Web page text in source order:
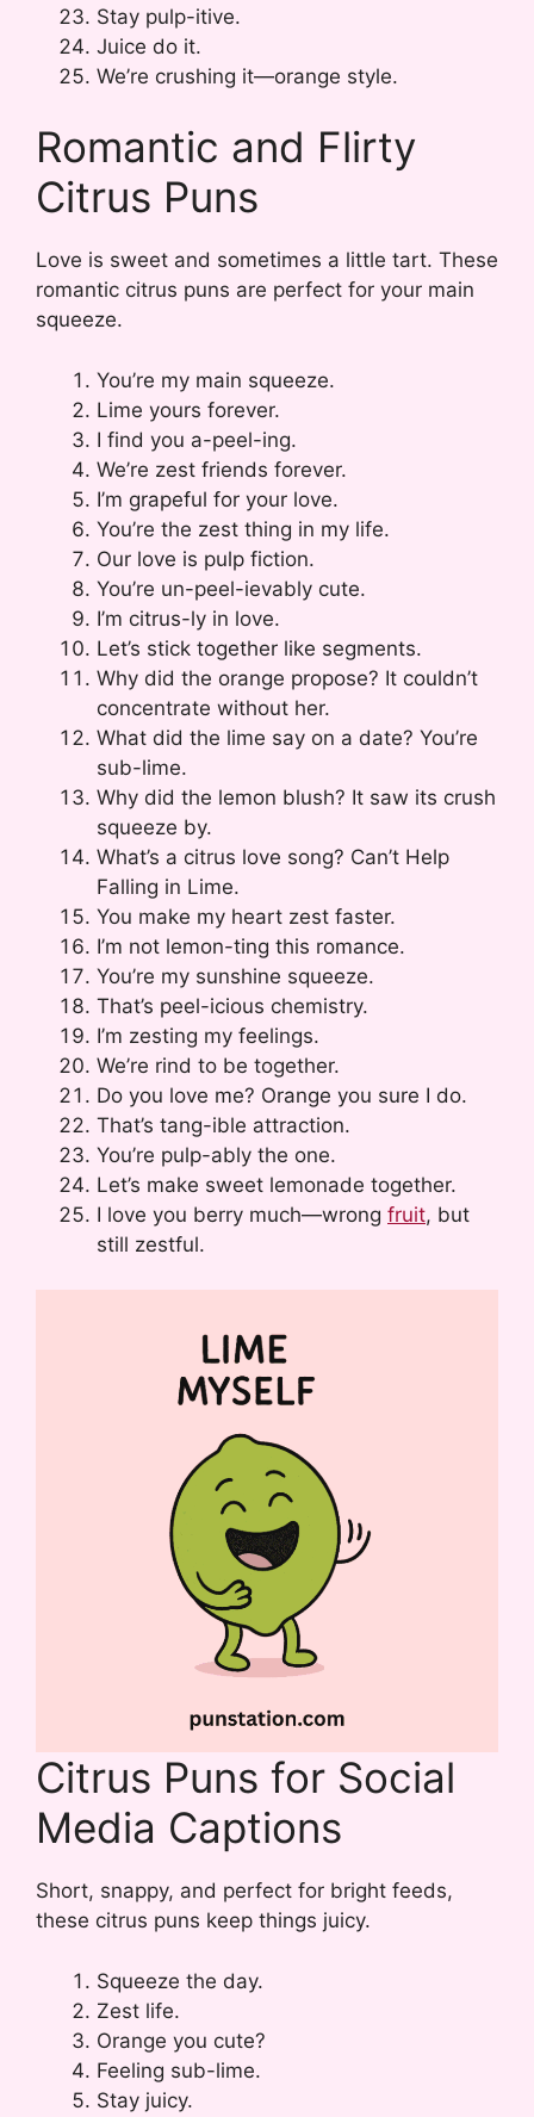
Stay pulp-itive.
Juice do it.
We’re crushing it—orange style.
Romantic and Flirty
Citrus Puns
Love is sweet and sometimes a little tart. These
romantic citrus puns are perfect for your main
squeeze.
You’re my main squeeze.
Lime yours forever.
I find you a-peel-ing.
We’re zest friends forever.
I’m grapeful for your love.
You’re the zest thing in my life.
Our love is pulp fiction.
You’re un-peel-ievably cute.
I’m citrus-ly in love.
Let’s stick together like segments.
Why did the orange propose? It couldn’t
concentrate without her.
What did the lime say on a date? You’re
sub-lime.
Why did the lemon blush? It saw its crush
squeeze by.
What’s a citrus love song? Can’t Help
Falling in Lime.
You make my heart zest faster.
I’m not lemon-ting this romance.
You’re my sunshine squeeze.
That’s peel-icious chemistry.
I’m zesting my feelings.
We’re rind to be together.
Do you love me? Orange you sure I do.
That’s tang-ible attraction.
You’re pulp-ably the one.
Let’s make sweet lemonade together.
I love you berry much—wrong fruit, but
still zestful.
Citrus Puns for Social
Media Captions
Short, snappy, and perfect for bright feeds,
these citrus puns keep things juicy.
Squeeze the day.
Zest life.
Orange you cute?
Feeling sub-lime.
Stay juicy.